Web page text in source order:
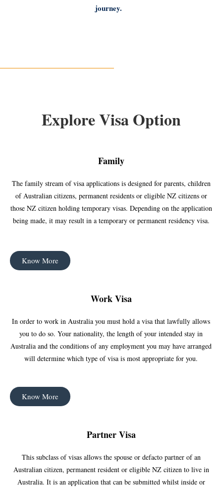
journey.
Explore Visa Option
Family
The family stream of visa applications is designed for parents, children
of Australian citizens, permanent residents or eligible NZ citizens or
those NZ citizen holding temporary visas. Depending on the application
being made, it may result in a temporary or permanent residency visa.
Know More
Work Visa
In order to work in Australia you must hold a visa that lawfully allows
you to do so. Your nationality, the length of your intended stay in
Australia and the conditions of any employment you may have arranged
will determine which type of visa is most appropriate for you.
Know More
Partner Visa
This subclass of visas allows the spouse or defacto partner of an
Australian citizen, permanent resident or eligible NZ citizen to live in
Australia. It is an application that can be submitted whilst inside or